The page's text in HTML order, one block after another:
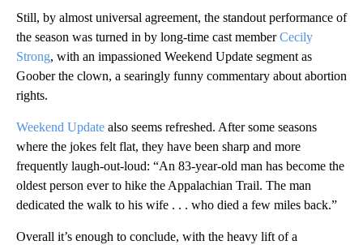
Still, by almost universal agreement, the standout performance of
the season was turned in by long-time cast memberCecily
Strong, with an impassioned Weekend Update segment as
Goober the clown, a searingly funny commentary about abortion
rights.
Weekend Update also seems refreshed. After some seasons
where the jokes felt flat, they have been sharp and more
frequently laugh-out-loud: “An 83-year-old man has become the
oldest person ever to hike the Appalachian Trail. The man
dedicated the walk to his wife . . . who died a few miles back.”
Overall it’s enough to conclude, with the heavy lift of a